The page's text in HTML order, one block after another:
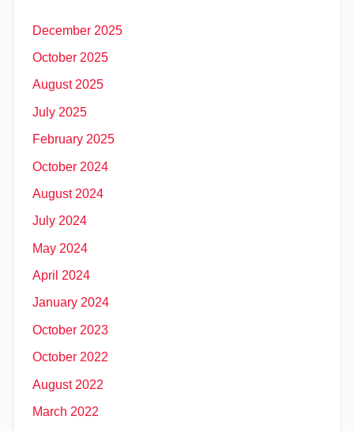
December 2025
October 2025
August 2025
July 2025
February 2025
October 2024
August 2024
July 2024
May 2024
April 2024
January 2024
October 2023
October 2022
August 2022
March 2022